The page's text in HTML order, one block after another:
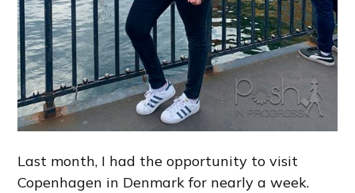
Last month, I had the opportunity to visit
Copenhagen in Denmark for nearly a week.